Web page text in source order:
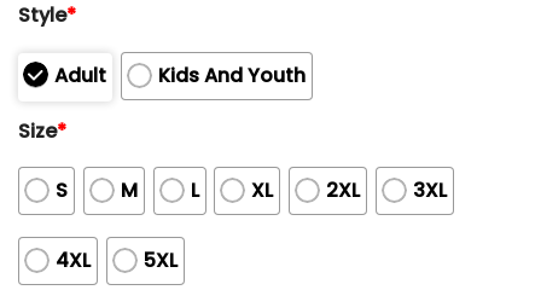
Style*
Adult
Kids And Youth
Size*
S M L XL 2XL 3XL
4XL 5XL